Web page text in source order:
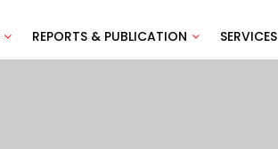
REPORTS & PUBLICATION SERVICES